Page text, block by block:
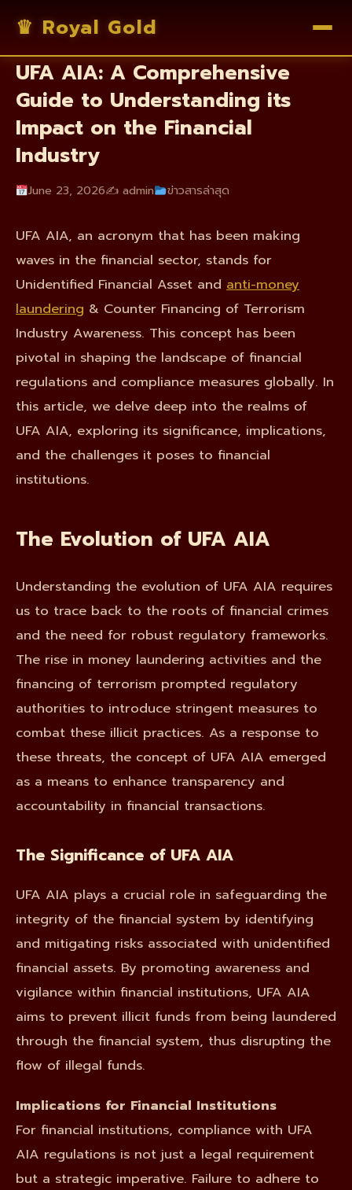
♛ Royal Gold
Unraveling the Intricacies of
UFA AIA: A Comprehensive
Guide to Understanding its
Impact on the Financial
Industry
June 23, 2026✍️ admin ข่าวสารล่าสุด
UFA AIA, an acronym that has been making
waves in the financial sector, stands for
Unidentified Financial Asset and anti-money
laundering & Counter Financing of Terrorism
Industry Awareness. This concept has been
pivotal in shaping the landscape of financial
regulations and compliance measures globally. In
this article, we delve deep into the realms of
UFA AIA, exploring its significance, implications,
and the challenges it poses to financial
institutions.
The Evolution of UFA AIA
Understanding the evolution of UFA AIA requires
us to trace back to the roots of financial crimes
and the need for robust regulatory frameworks.
The rise in money laundering activities and the
financing of terrorism prompted regulatory
authorities to introduce stringent measures to
combat these illicit practices. As a response to
these threats, the concept of UFA AIA emerged
as a means to enhance transparency and
accountability in financial transactions.
The Significance of UFA AIA
UFA AIA plays a crucial role in safeguarding the
integrity of the financial system by identifying
and mitigating risks associated with unidentified
financial assets. By promoting awareness and
vigilance within financial institutions, UFA AIA
aims to prevent illicit funds from being laundered
through the financial system, thus disrupting the
flow of illegal funds.
Implications for Financial Institutions
For financial institutions, compliance with UFA
AIA regulations is not just a legal requirement
but a strategic imperative. Failure to adhere to